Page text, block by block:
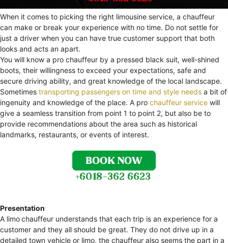
When it comes to picking the right limousine service, a chauffeur
can make or break your experience with no time. Do not settle for
just a driver when you can have true customer support that both
looks and acts an apart.
You will know a pro chauffeur by a pressed black suit, well-shined
boots, their willingness to exceed your expectations, safe and
secure driving ability, and great knowledge of the local landscape.
Sometimes transporting passengers on time and style needs a bit of
ingenuity and knowledge of the place. A pro chauffeur service will
give a seamless transition from point 1 to point 2, but also be to
provide recommendations about the area such as historical
landmarks, restaurants, or events of interest.
Presentation
A limochauffeur understands that each trip is an experience for a
customer and they all should be great. They do not drive up in a
detailed town vehicle or limo, the chauffeur also seems the part in a